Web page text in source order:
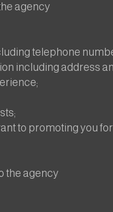
agency
telephone
including address
to promoting you
the agency